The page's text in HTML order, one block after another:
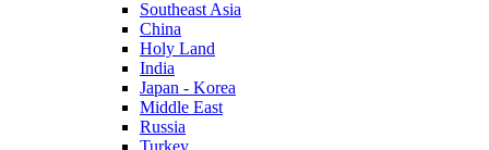
Southeast Asia
China
Holy Land
India
Japan - Korea
Middle East
Russia
Turkey